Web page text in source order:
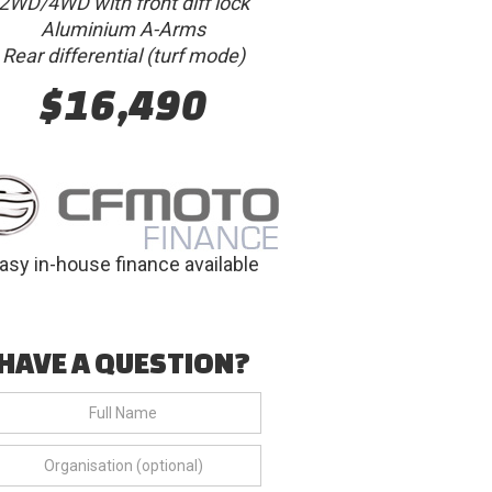
Aluminium A-Arms
Rear differential (turf mode)
$16,490
in-house finance available
A QUESTION?